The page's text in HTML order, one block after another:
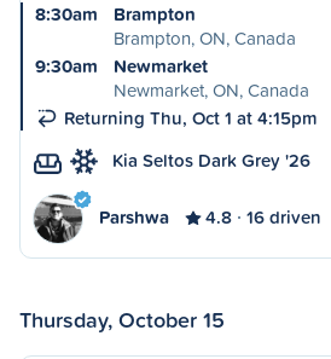
8:30am
Brampton
Brampton, ON, Canada
9:30am
Newmarket
Newmarket, ON, Canada
Returning Thu, Oct 1 at 4:15pm
Kia Seltos Dark Grey '26
Parshwa 4.8 16 driven
Thursday, October 15